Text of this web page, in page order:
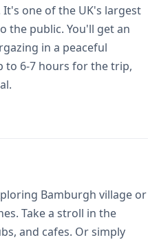
one of the UK's largest
the public. You'll get an
in a peaceful
to 6-7 hours for the trip,
Bamburgh village or
Take a stroll in the
and cafes. Or simply